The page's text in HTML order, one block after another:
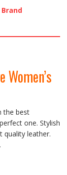
Brand
the best
one. Stylish
quality leather.